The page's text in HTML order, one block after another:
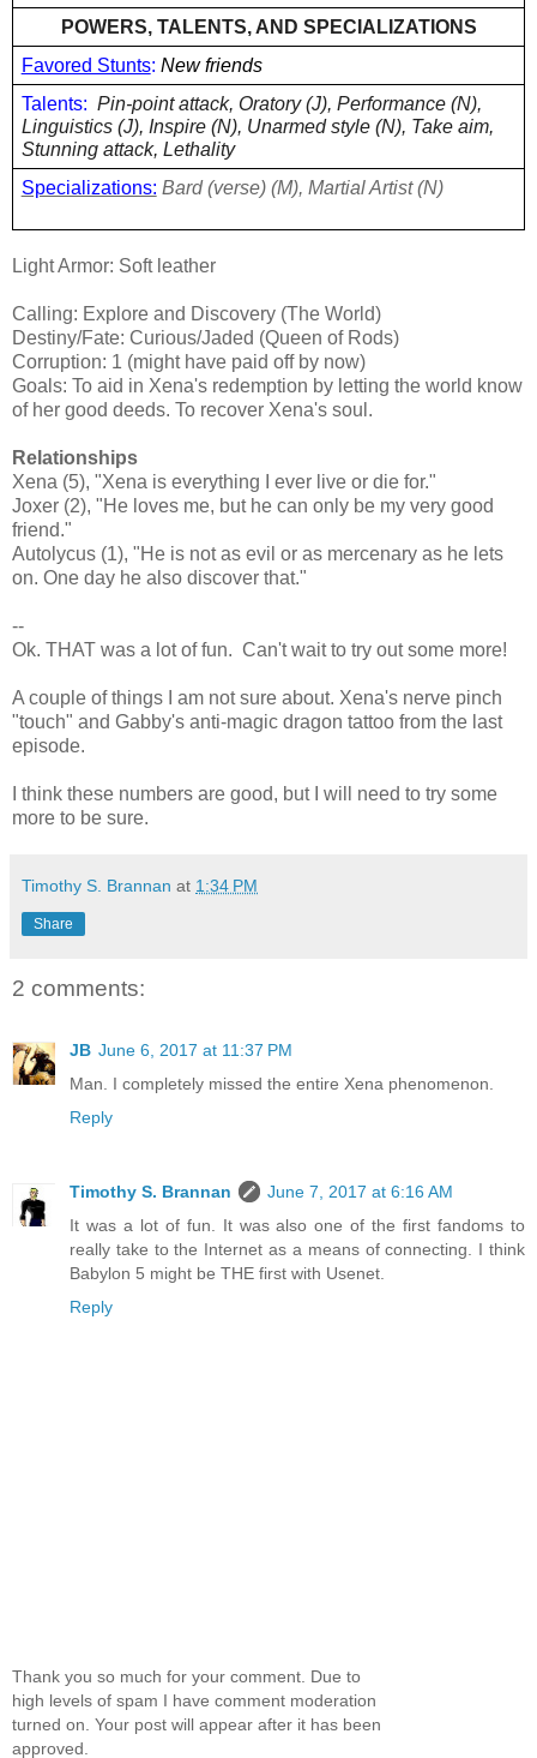
POWERS, TALENTS, AND SPECIALIZATIONS
Favored Stunts: New friends
Talents: Pin-point attack, Oratory (J), Performance (N),
Linguistics (J), Inspire (N), Unarmed style (N), Take aim,
Stunning attack, Lethality
Specializations: Bard (verse) (M), Martial Artist (N)
Light Armor: Soft leather
Calling: Explore and Discovery (The World)
Destiny/Fate: Curious/Jaded (Queen of Rods)
Corruption: 1 (might have paid off by now)
Goals: To aid in Xena's redemption by letting the world know
of her good deeds. To recover Xena's soul.
Relationships
Xena (5), "Xena is everything I ever live or die for."
Joxer (2), "He loves me, but he can only be my very good
friend."
Autolycus (1), "He is not as evil or as mercenary as he lets
on. One day he also discover that."
--
Ok. THAT was a lot of fun. Can't wait to try out some more!
A couple of things I am not sure about. Xena's nerve pinch
"touch" and Gabby's anti-magic dragon tattoo from the last
episode.
I think these numbers are good, but I will need to try some
more to be sure.
Timothy S. Brannan at 1:34 PM
Share
2 comments:
JB June 6, 2017 at 11:37 PM
Man. I completely missed the entire Xena phenomenon.
Reply
Timothy S. Brannan
June 7, 2017 at 6:16 AM
It was a lot of fun. It was also one of the first fandoms to
really take to the Internet as a means of connecting. I think
Babylon 5 might be THE first with Usenet.
Reply
Thank you so much for your comment. Due to
high levels of spam I have comment moderation
turned on. Your post will appear after it has been
approved.